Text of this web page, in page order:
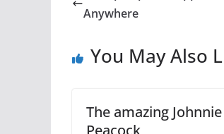
Anywhere
You May Also
The amazing Johnnie
Peacock